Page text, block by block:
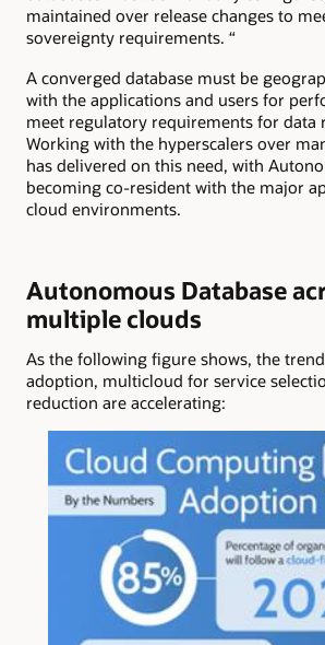
maintained over release changes to
sovereignty requirements. “
A converged database must be
with the applications and users for
meet regulatory requirements for data
Working with the hyperscalers over
has delivered on this need, with
becoming co-resident with the major
cloud environments.
Autonomous Database
multiple clouds
As the following figure shows, the
adoption, multicloud for service
reduction are accelerating: